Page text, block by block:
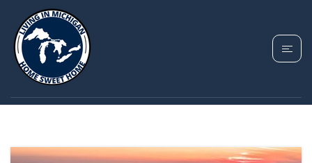
TAG: ALGONAC
HOMES FOR SALE